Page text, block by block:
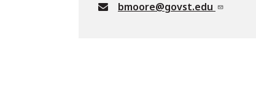
bmoore@govst.edu